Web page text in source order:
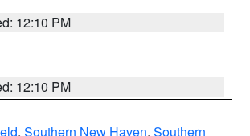
12:10 PM
12:10 PM
, Southern New Haven, Southern